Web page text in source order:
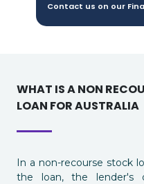
Contact us on our
WHAT IS A NON
LOAN FOR AUSTRALIA
In a non-recourse stock
the loan, the lender's